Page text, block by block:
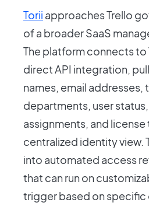
Torii approaches Trello
of a broader SaaS
The platform connects to
direct API integration,
names, email addresses,
departments, user
assignments, and license
centralized identity view.
into automated access
that can run on
trigger based on specific